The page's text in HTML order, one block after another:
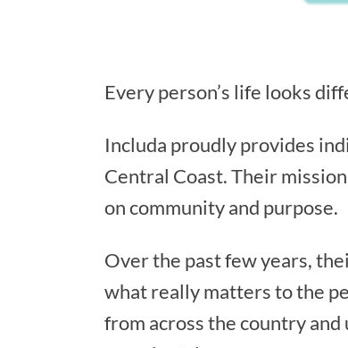
Every person’s life looks
Includa proudly provides
Central Coast. Their
on community and purpose.
Over the past few years,
what really matters to the
from across the country